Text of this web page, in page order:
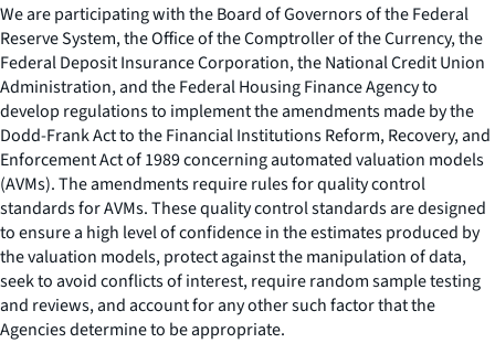
We are participating with the Board of Governors of the Federal
Reserve System, the Office of the Comptroller of the Currency, the
Federal Deposit Insurance Corporation, the National Credit Union
Administration, and the Federal Housing Finance Agency to
develop regulations to implement the amendments made by the
Dodd-Frank Act to the Financial Institutions Reform, Recovery, and
Enforcement Act of 1989 concerning automated valuation models
(AVMs). The amendments require rules for quality control
standards for AVMs. These quality control standards are designed
to ensure a high level of confidence in the estimates produced by
the valuation models, protect against the manipulation of data,
seek to avoid conflicts of interest, require random sample testing
and reviews, and account for any other such factor that the
Agencies determine to be appropriate.